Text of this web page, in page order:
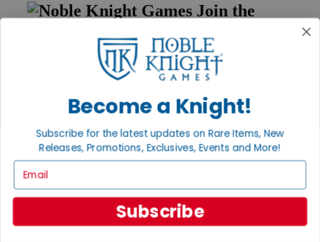
Join the
First access to rare finds, new arrivals and promotions
Sign Up
GET HELP
Ordering
Become a Knight!
Subscribe for the latest updates on Rare Items, New
Releases, Promotions, Exclusives, Events and More!
Subscribe